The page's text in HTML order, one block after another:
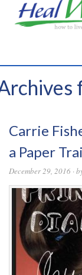
Carrie
a Paper
December 29, 2016 ·